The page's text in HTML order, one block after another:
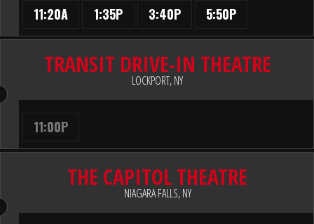
11:20A 1:35P 3:40P 5:50P
TRANSIT DRIVE-IN THEATRE
LOCKPORT, NY
11:00P
THE CAPITOL THEATRE
NIAGARA FALLS, NY